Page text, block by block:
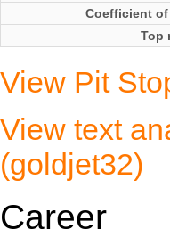
Coefficient
Top
View Pit
View text
(goldjet32)
Career